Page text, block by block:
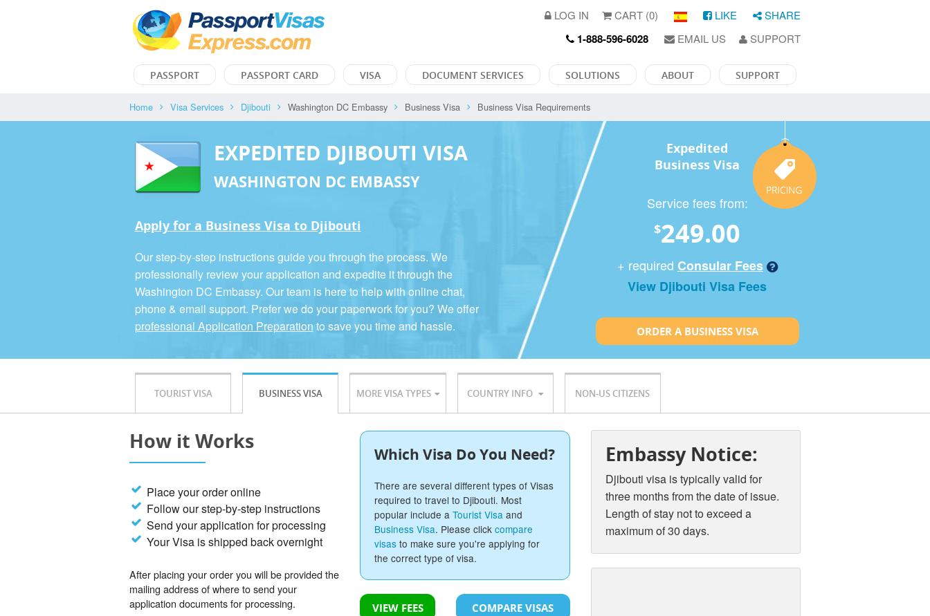
LOG IN CART (0) LIKE SHARE
1-888-596-6028 EMAIL US SUPPORT
PASSPORT PASSPORT CARD VISA DOCUMENT SERVICES SOLUTIONS ABOUT SUPPORT
Home Visa Services Djibouti Washington DC Embassy Business Visa Business Visa Requirements
EXPEDITED DJIBOUTI VISA
WASHINGTON DC EMBASSY
Apply for a Business Visa to Djibouti
Our step-by-step instructions guide you through the process. We
professionally review your application and expedite it through the
Washington DC Embassy. Our team is here to help with online chat,
phone & email support. Prefer we do your paperwork for you? We offer
professional Application Preparation to save you time and hassle.
Expedited
Business Visa
Service fees from:
$249.00
+ required Consular Fees
View Djibouti Visa Fees
ORDER A BUSINESS VISA
TOURIST VISA BUSINESS VISA MORE VISA TYPES COUNTRY INFO NON-US CITIZENS
How it Works
Place your order online
Follow our step-by-step instructions
Send your application for processing
Your Visa is shipped back overnight
After placing your order you will be provided the
mailing address of where to send your
application documents for processing.
Which Visa Do You Need?
There are several different types of Visas
required to travel to Djibouti. Most
popular include aTourist Visa and
Business Visa. Please clickcompare
visas to make sure you're applying for
the correct type of visa.
VIEW FEES COMPARE VISAS
Embassy Notice:
Djibouti visa is typically valid for
three months from the date of issue.
Length of stay not to exceed a
maximum of 30 days.